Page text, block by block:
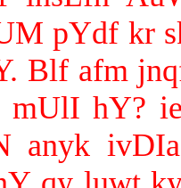
pYdf kr
Blf afm
hY?
anyk